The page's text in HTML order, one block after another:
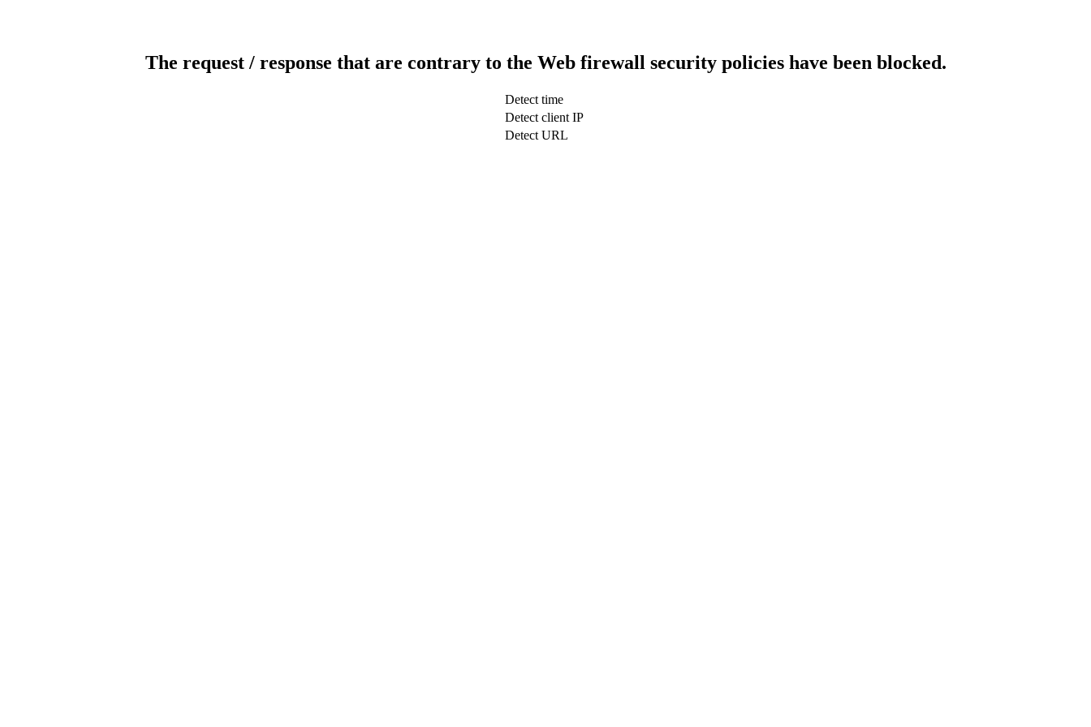
The request / response that are contrary to the Web firewall security policies have been blocked.
Detect time
Detect client IP
Detect URL